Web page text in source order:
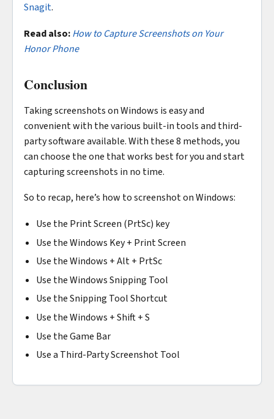
Snagit.
Read also:How to Capture Screenshots on Your
Honor Phone
Conclusion
Taking screenshots on Windows is easy and
convenient with the various built-in tools and third-
party software available. With these 8 methods, you
can choose the one that works best for you and start
capturing screenshots in no time.
So to recap, here’s how to screenshot on Windows:
Use the Print Screen (PrtSc) key
Use the Windows Key + Print Screen
Use the Windows + Alt + PrtSc
Use the Windows Snipping Tool
Use the Snipping Tool Shortcut
Use the Windows + Shift + S
Use the Game Bar
Use a Third-Party Screenshot Tool